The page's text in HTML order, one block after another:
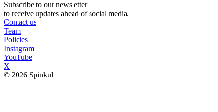
Subscribe to our newsletter
to receive updates ahead of social media.
Contact us
Team
Policies
Instagram
YouTube
X
© 2026 Spinkult